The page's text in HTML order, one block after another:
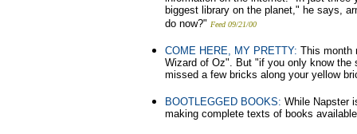
biggest library on the planet," he says,
do now?" Feed 09/21/00
COME HERE, MY PRETTY: This month
Wizard of Oz". But "if you only know the
missed a few bricks along your yellow
BOOTLEGGED BOOKS: While Napster
making complete texts of books